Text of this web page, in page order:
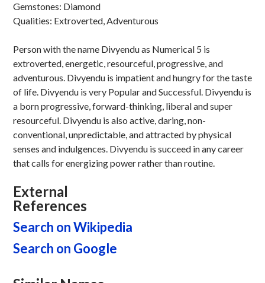
Gemstones: Diamond
Qualities: Extroverted, Adventurous
Person with the name Divyendu as Numerical 5 is
extroverted, energetic, resourceful, progressive, and
adventurous. Divyendu is impatient and hungry for the taste
of life. Divyendu is very Popular and Successful. Divyendu is
a born progressive, forward-thinking, liberal and super
resourceful. Divyendu is also active, daring, non-
conventional, unpredictable, and attracted by physical
senses and indulgences. Divyendu is succeed in any career
that calls for energizing power rather than routine.
External
References
Search on Wikipedia
Search on Google